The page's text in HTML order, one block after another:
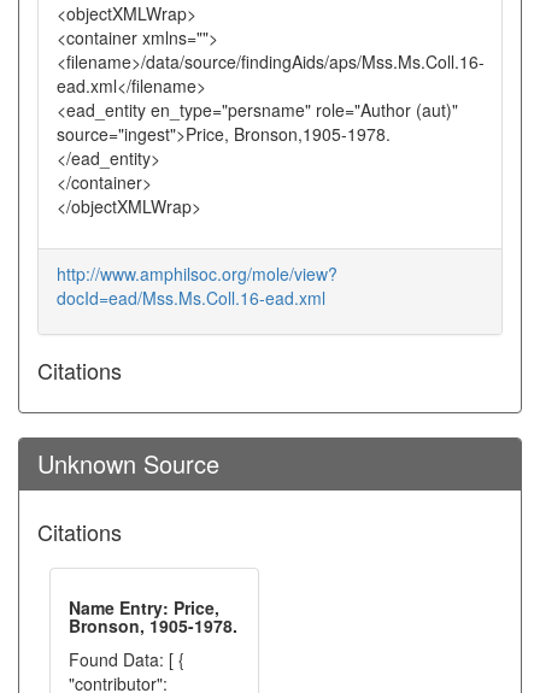
<objectXMLWrap>
<container xmlns="">
<filename>/data/source/findingAids/aps/Mss.Ms.Coll.16-
ead.xml</filename>
<ead_entity en_type="persname" role="Author (aut)"
source="ingest">Price, Bronson,1905-1978.
</ead_entity>
</container>
</objectXMLWrap>
http://www.amphilsoc.org/mole/view?
docId=ead/Mss.Ms.Coll.16-ead.xml
Citations
Unknown Source
Citations
Name Entry: Price,
Bronson, 1905-1978.
Found Data: [ {
"contributor":